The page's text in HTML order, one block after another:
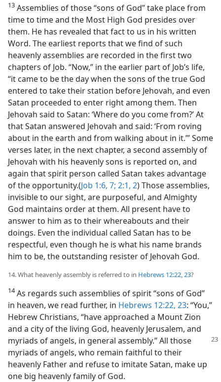
13 Assemblies of those “sons of God” take place from
time to time and the Most High God presides over
them. He has revealed that fact to us in his written
Word. The earliest reports that we find of such
heavenly assemblies are recorded in the first two
chapters of Job. “Now,” in the earlier part of Job’s life,
“it came to be the day when the sons of the true God
entered to take their station before Jehovah, and even
Satan proceeded to enter right among them. Then
Jehovah said to Satan: ‘Where do you come from?’ At
that Satan answered Jehovah and said: ‘From roving
about in the earth and from walking about in it.’” Some
verses later, in the next chapter, a second assembly of
Jehovah with his heavenly sons is reported on, and
again that spirit person called Satan takes advantage
of the opportunity.(Job 1:6, 7; 2:1, 2) Those assemblies,
invisible to our sight, are purposeful, and Almighty
God maintains order at them. All present have to
answer to him as to their whereabouts and their
doings. Even the individual called Satan has to be
respectful, even though he is what his name brands
him to be, the outstanding resister of Jehovah God.
14. What heavenly assembly is referred to in Hebrews 12:22, 23?
14As regards such assemblies of spirit “sons of God”
in heaven, we read further, in Hebrews 12:22, 23: “You,”
Hebrew Christians, “have approached a Mount Zion
and a city of the living God, heavenly Jerusalem, and
myriads of angels, in general assembly.” All those
myriads of angels, who remain faithful to their
heavenly Father and refuse to imitate Satan, make up
one big heavenly family of God.